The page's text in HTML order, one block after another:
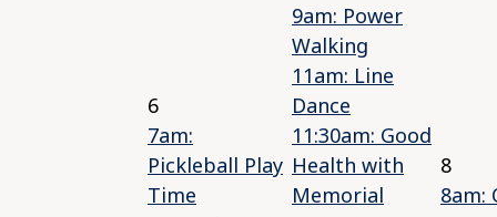
6
7am:
Pickleball Play
Time
9am: Power
Walking
11am: Line
Dance
11:30am: Good
Health with
Memorial
8
8am: